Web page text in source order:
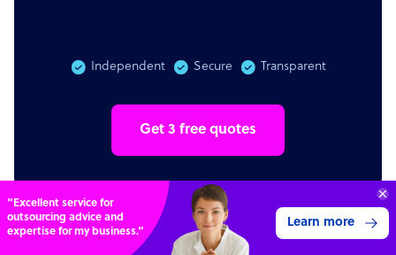
Independent Secure Transparent
Get 3 free quotes
Transform your business with
skilled offshore talent.
Simple Transparent
Book a call